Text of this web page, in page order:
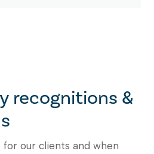
recognitions &
our clients and when